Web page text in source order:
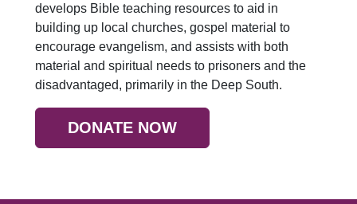
develops Bible teaching resources to aid in
building up local churches, gospel material to
encourage evangelism, and assists with both
material and spiritual needs to prisoners and the
disadvantaged, primarily in the Deep South.
DONATE NOW